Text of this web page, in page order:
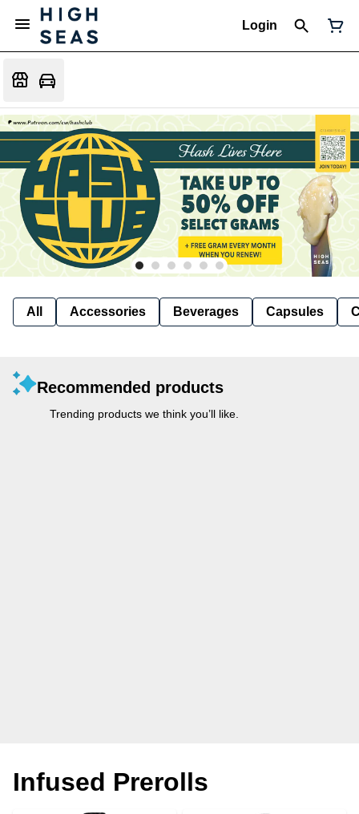
Login
All Accessories Beverages Capsules
Recommended products
Trending products we think you’ll like.
Infused Prerolls